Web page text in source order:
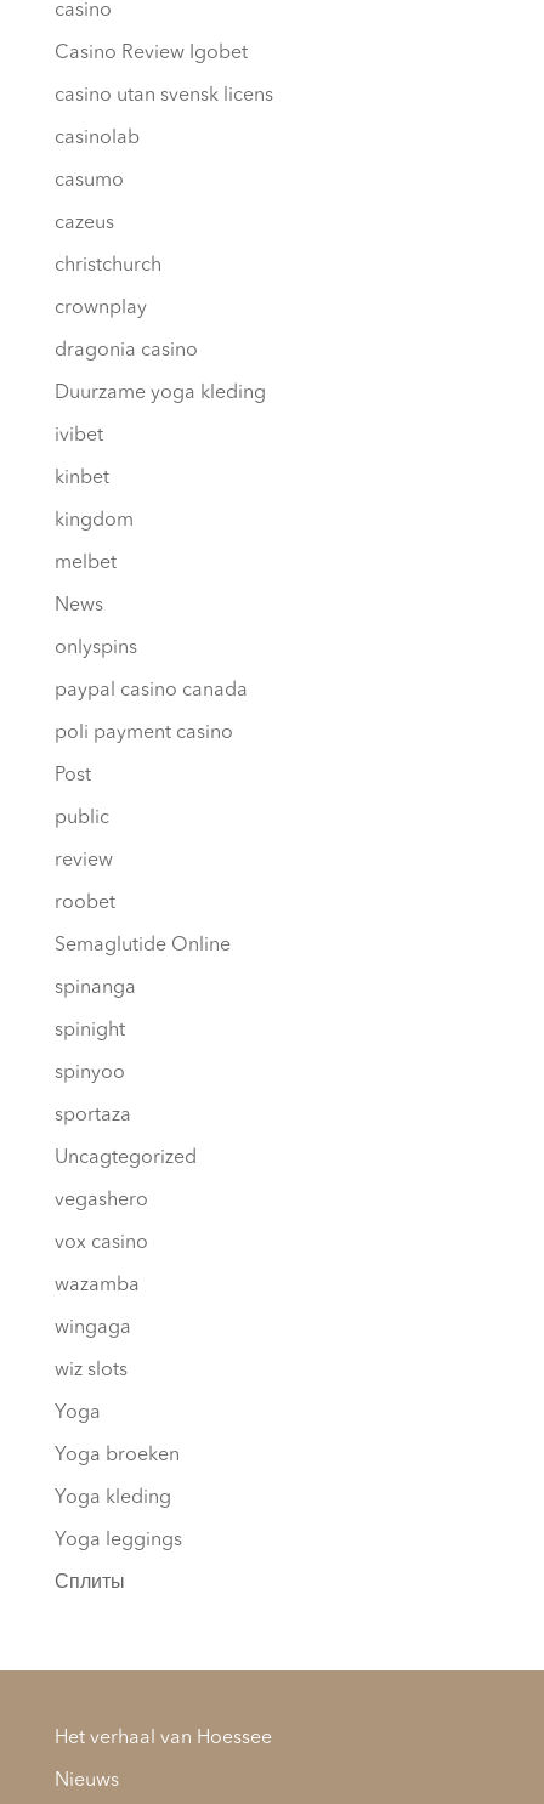
casino
Casino Review Igobet
casino utan svensk licens
casinolab
casumo
cazeus
christchurch
crownplay
dragonia casino
Duurzame yoga kleding
ivibet
kinbet
kingdom
melbet
News
onlyspins
paypal casino canada
poli payment casino
Post
public
review
roobet
Semaglutide Online
spinanga
spinight
spinyoo
sportaza
Uncagtegorized
vegashero
vox casino
wazamba
wingaga
wiz slots
Yoga
Yoga broeken
Yoga kleding
Yoga leggings
Сплиты
Het verhaal van Hoessee
Nieuws